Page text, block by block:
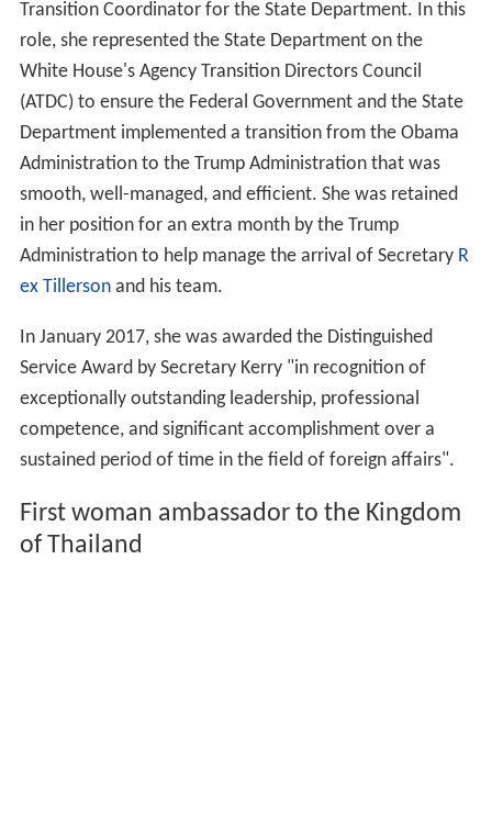
Transition Coordinator for the State Department. In this
role, she represented the State Department on the
White House's Agency Transition Directors Council
(ATDC) to ensure the Federal Government and the State
Department implemented a transition from the Obama
Administration to the Trump Administration that was
smooth, well-managed, and efficient. She was retained
in her position for an extra month by the Trump
Administration to help manage the arrival of Secretary R
ex Tillersonand his team.
In January 2017, she was awarded the Distinguished
Service Award by Secretary Kerry "in recognition of
exceptionally outstanding leadership, professional
competence, and significant accomplishment over a
sustained period of time in the field of foreign affairs".
First woman ambassador to the Kingdom
of Thailand